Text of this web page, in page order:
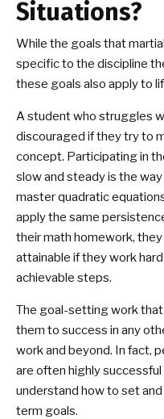
Situations?
While the goals that
specific to the discipline
these goals also apply to
A student who struggles
discouraged if they try to
concept. Participating in
slow and steady is the
master quadratic
apply the same
their math homework,
attainable if they work
achievable steps.
The goal-setting work
them to success in any
work and beyond. In fact,
are often highly
understand how to set
term goals.